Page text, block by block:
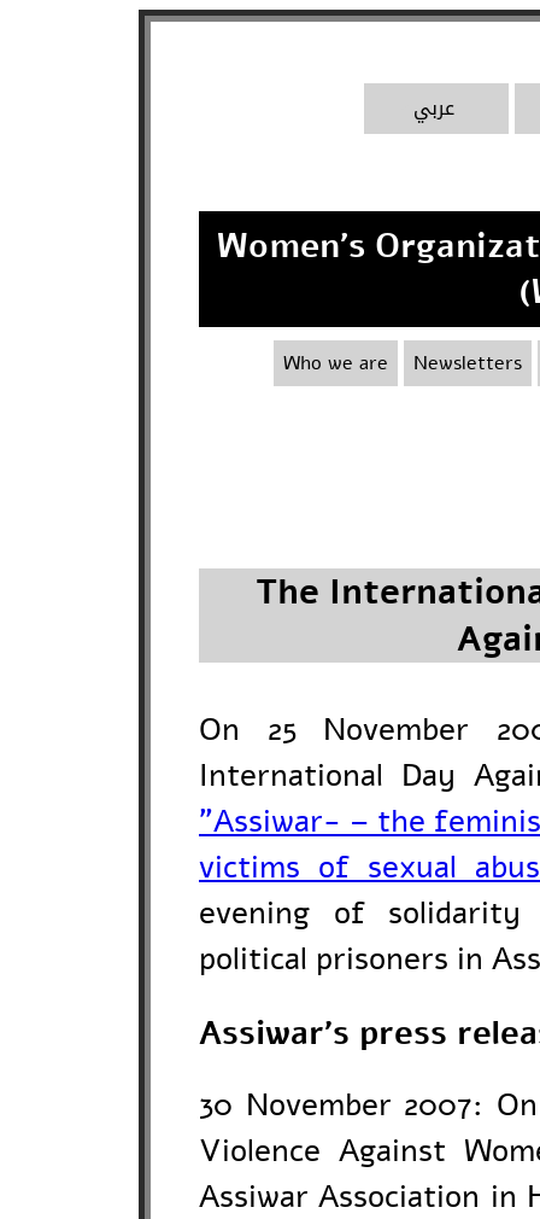
Women's
Who we are Newsletters
The
On 25 November
International Day
"Assiwar- – the
victims of sexual
evening of
political prisoners in
Assiwar's press
30 November 2007:
Violence Against
Assiwar Association in